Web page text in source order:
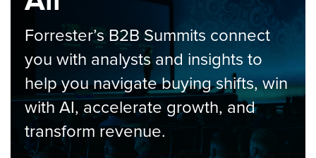
Forrester’s B2B Summits connect
you with analysts and insights to
help you navigate buying shifts, win
with AI, accelerate growth, and
transform revenue.